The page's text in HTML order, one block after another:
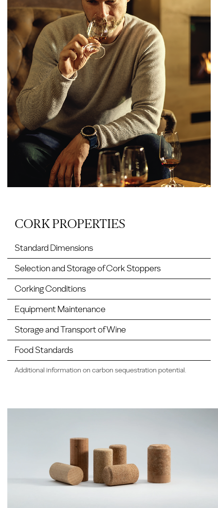
CORK PROPERTIES
Standard Dimensions
Selection and Storage of Cork Stoppers
Corking Conditions
Equipment Maintenance
Storage and Transport of Wine
Food Standards
Additional information on carbon sequestration potential.